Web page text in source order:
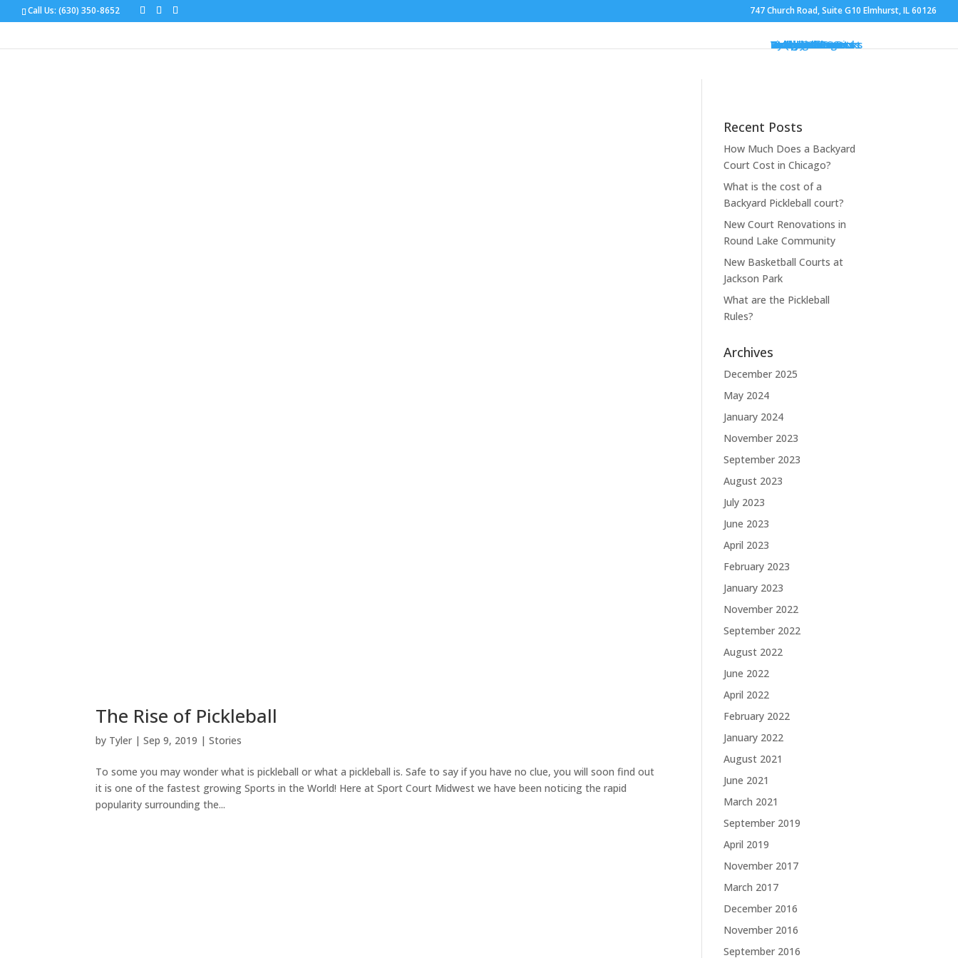
Call Us: (630) 350-8652 747 Church Road, Suite G10 Elmhurst, IL 60126
Gym Flooring
Basketball Courts
Volleyball Courts
Pickleball Courts
Outdoor Courts
Backyard Courts
Tennis Courts
Pickleball Courts
Backyard Ice Rinks
Putting Greens
Bocce Ball
Hoops
Design Your Court
Gallery
Brochures
Contact
FAQ
The Rise of Pickleball
by Tyler |Sep 9, 2019 |Stories
To some you may wonder what is pickleball or what a pickleball is. Safe to say if you have no clue, you will soon find out
it is one of the fastest growing Sports in the World! Here at Sport Court Midwest we have been noticing the rapid
popularity surrounding the...
Recent Posts
How Much Does a Backyard
Court Cost in Chicago?
What is the cost of a
Backyard Pickleball court?
New Court Renovations in
Round Lake Community
New Basketball Courts at
Jackson Park
What are the Pickleball
Rules?
Archives
December 2025
May 2024
January 2024
November 2023
September 2023
August 2023
July 2023
June 2023
April 2023
February 2023
January 2023
November 2022
September 2022
August 2022
June 2022
April 2022
February 2022
January 2022
August 2021
June 2021
March 2021
September 2019
April 2019
November 2017
March 2017
December 2016
November 2016
September 2016